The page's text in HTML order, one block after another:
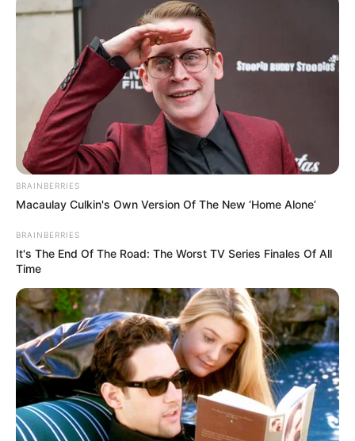
BRAINBERRIES
Macaulay Culkin's Own Version Of The New ‘Home Alone’
BRAINBERRIES
It's The End Of The Road: The Worst TV Series Finales Of All
Time